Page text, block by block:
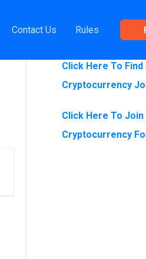
Contact Us Rules
Click Here To
Cryptocurrency
Click Here To
Cryptocurrency